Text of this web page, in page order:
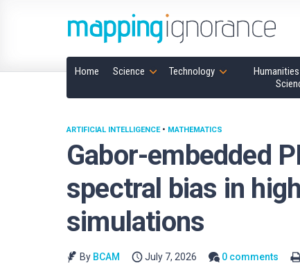
Home Science Technology
Gabor-embedded
spectral bias in
simulations
ARTIFICIAL INTELLIGENCE• MATHEMATICS
By BCAM July 7, 2026 0 comments